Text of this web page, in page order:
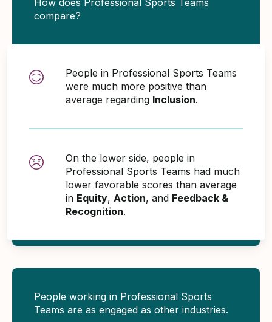
compare?
People in Professional Sports Teams
were much more positive than
average regarding Inclusion.
On the lower side, people in
Professional Sports Teams had much
lower favorable scores than average
in Equity, Action, and Feedback &
Recognition.
People working in Professional Sports
Teams are as engaged as other industries.